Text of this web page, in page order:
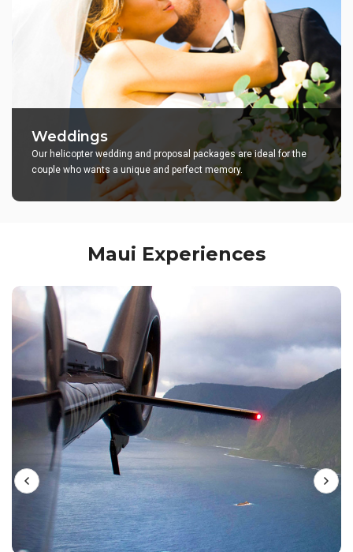
Weddings
Our helicopter wedding and proposal packages are ideal for the
couple who wants a unique and perfect memory.
Maui Experiences